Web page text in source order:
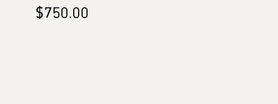
$750.00